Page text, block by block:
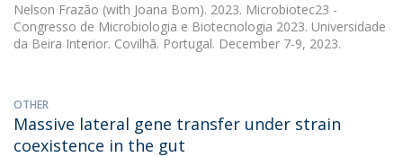
Nelson Frazão (with Joana Bom). 2023. Microbiotec23 -
Congresso de Microbiologia e Biotecnologia 2023. Universidade
da Beira Interior. Covilhã. Portugal. December 7-9, 2023.
OTHER
Massive lateral gene transfer under strain
coexistence in the gut